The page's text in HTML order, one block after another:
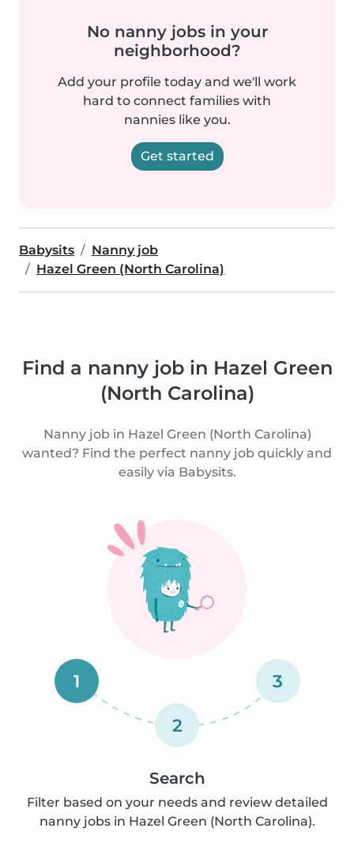
No nanny jobs in your
neighborhood?
Add your profile today and we'll work
hard to connect families with
nannies like you.
Get started
Babysits
Nanny job
Hazel Green (North Carolina)
Find a nanny job in Hazel Green
(North Carolina)
Nanny job in Hazel Green (North Carolina)
wanted? Find the perfect nanny job quickly and
easily via Babysits.
1
2
3
Search
Filter based on your needs and review detailed
nanny jobs in Hazel Green (North Carolina).